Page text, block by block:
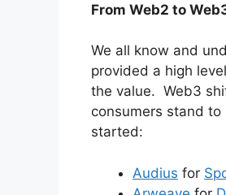
From Web2 to
We all know and
provided a high
the value. Web3
consumers stand
started:
Audius for